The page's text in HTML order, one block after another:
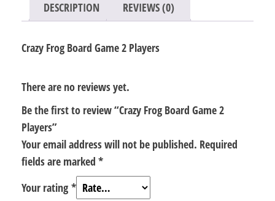
DESCRIPTION REVIEWS (0)
Crazy Frog Board Game 2 Players
There are no reviews yet.
Be the first to review “Crazy Frog Board Game 2
Players”
Your email address will not be published. Required
fields are marked *
Your rating *